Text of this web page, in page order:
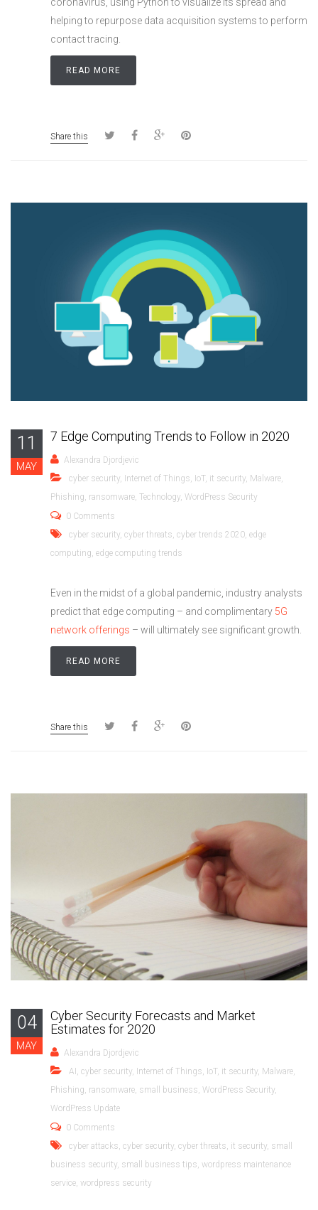
helping to repurpose data acquisition systems to perform
contact tracing.
READ MORE
Share this
11
MAY
7 Edge Computing Trends to Follow in 2020
Alexandra Djordjevic
cyber security Internet of Things IoT, it security Malware
Phishing ransomware Technology WordPress Security
0 Comments
cyber security cyber threats cyber trends 2020 edge
computing edge computing trends
Even in the midst of a global pandemic, industry analysts
predict that edge computing – and complimentary 5G
network offerings ­­– will ultimately see significant growth.
READ MORE
Share this
04
MAY
Cyber Security Forecasts and Market
Estimates for 2020
Alexandra Djordjevic
AI cyber security Internet of Things IoT, it security Malware
Phishing ransomware small business WordPress Security
WordPress Update
0 Comments
cyber attacks cyber security cyber threats it security small
business security small business tips wordpress maintenance
service wordpress security